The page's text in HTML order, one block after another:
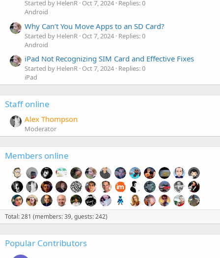
Started by HelenR Oct 7, 2024 Replies: 0
Android
Why Can’t You Move Apps to an SD Card?
Started by HelenR Oct 7, 2024 Replies: 0
Android
iPad Not Recognizing SIM Card and Effective Fixes
Started by HelenR Oct 7, 2024 Replies: 0
iPad
Staff online
Alex Thompson
Moderator
Members online
Total: 281 (members: 39, guests: 242)
Popular Contributors